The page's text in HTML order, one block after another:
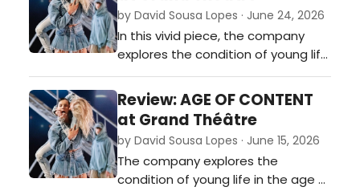
by David Sousa Lopes · June 24, 2026
In this vivid piece, the company
explores the condition of young life
in the age of social media, where
individuality is constantly
performed, consumed, imitated,
and discarded.…
Review: AGE OF CONTENT
at Grand Théâtre
by David Sousa Lopes · June 15, 2026
The company explores the
condition of young life in the age of